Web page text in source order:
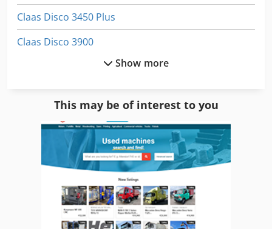
Claas Disco 3450 Plus
Claas Disco 3900
Claas Disco 3900 Contour
Claas Quadrant 3400 Rc
Claas Rollant 255
Claas Rollant 340
Claas Rollant 355 Rc
Show more
This may be of interest to you